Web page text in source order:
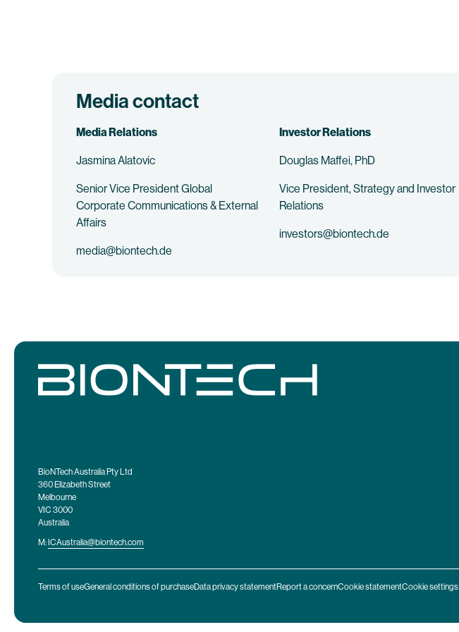
Media contact
Media Relations
Jasmina Alatovic
Senior Vice President Global
Corporate Communications & External
Affairs
media@biontech.de
Investor Relations
Douglas Maffei, PhD
Vice President, Strategy and Investor
Relations
investors@biontech.de
BioNTech Australia Pty Ltd
360 Elizabeth Street
Melbourne
VIC 3000
Australia
M: ICAustralia@biontech.com
Terms of useGeneral conditions of purchaseData privacy statementReport a concernCookie statementCookie settings